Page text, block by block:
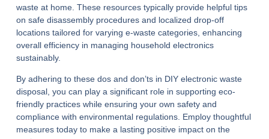
waste at home. These resources typically provide helpful tips
on safe disassembly procedures and localized drop-off
locations tailored for varying e-waste categories, enhancing
overall efficiency in managing household electronics
sustainably.
By adhering to these dos and don’ts in DIY electronic waste
disposal, you can play a significant role in supporting eco-
friendly practices while ensuring your own safety and
compliance with environmental regulations. Employ thoughtful
measures today to make a lasting positive impact on the